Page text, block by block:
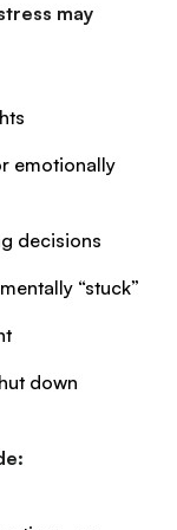
may
emotionally
decisions
“stuck”
down